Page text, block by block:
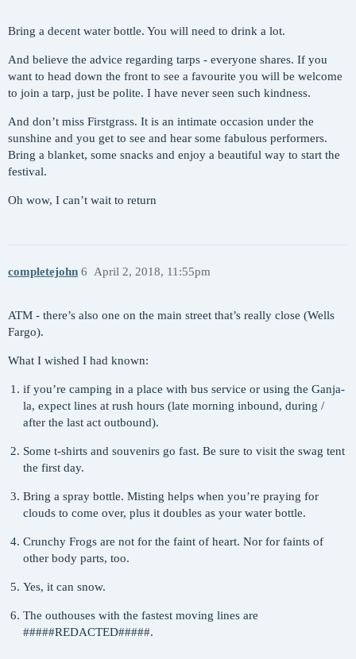
Bring a decent water bottle. You will need to drink a lot.
And believe the advice regarding tarps - everyone shares. If you
want to head down the front to see a favourite you will be welcome
to join a tarp, just be polite. I have never seen such kindness.
And don’t miss Firstgrass. It is an intimate occasion under the
sunshine and you get to see and hear some fabulous performers.
Bring a blanket, some snacks and enjoy a beautiful way to start the
festival.
Oh wow, I can’t wait to return
completejohn April 2, 2018, 11:55pm
6
ATM - there’s also one on the main street that’s really close (Wells
Fargo).
What I wished I had known:
if you’re camping in a place with bus service or using the Ganja-
la, expect lines at rush hours (late morning inbound, during /
after the last act outbound).
Some t-shirts and souvenirs go fast. Be sure to visit the swag tent
the first day.
Bring a spray bottle. Misting helps when you’re praying for
clouds to come over, plus it doubles as your water bottle.
Crunchy Frogs are not for the faint of heart. Nor for faints of
other body parts, too.
Yes, it can snow.
The outhouses with the fastest moving lines are
#####REDACTED#####.